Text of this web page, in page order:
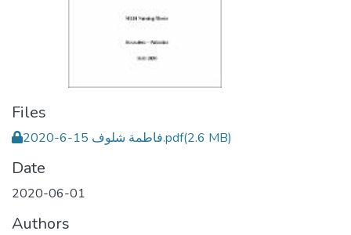
Files
فاطمة شلوف 15-6-2020.pdf(2.6 MB)
Date
2020-06-01
Authors